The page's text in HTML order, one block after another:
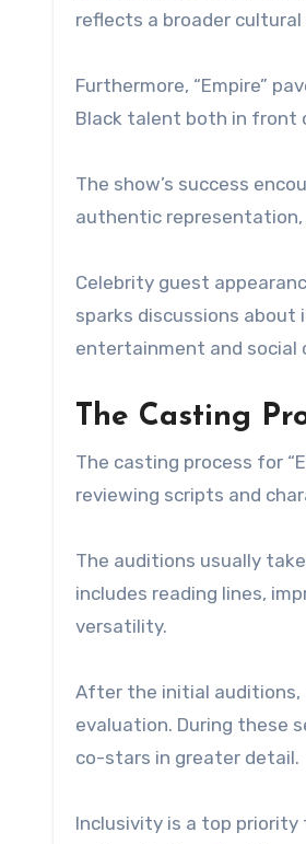
reflects a broader
Furthermore, “Empire”
Black talent both in front
The show’s success
authentic
Celebrity guest
sparks discussions
entertainment and
The Casting
The casting process for
reviewing scripts and
The auditions usually
includes reading lines,
versatility.
After the initial auditions,
evaluation. During these
co-stars in greater detail.
Inclusivity is a top